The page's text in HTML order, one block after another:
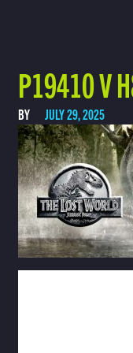
P19410 V
BY JULY 29, 2025